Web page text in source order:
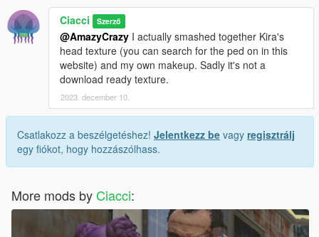
Ciacci Szerző
@AmazyCrazy I actually smashed together Kira's
head texture (you can search for the ped on in this
website) and my own makeup. Sadly it's not a
download ready texture.
2023. december 10.
Csatlakozz a beszélgetéshez! Jelentkezz be vagy regisztrálj
egy fiókot, hogy hozzászólhass.
More mods by Ciacci: